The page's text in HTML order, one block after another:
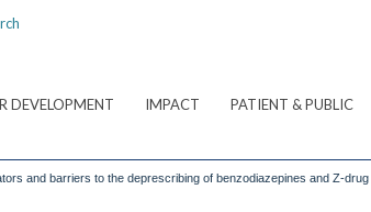
DEVELOPMENT IMPACT PATIENT & PUBLIC
and barriers to the deprescribing of benzodiazepines and Z-